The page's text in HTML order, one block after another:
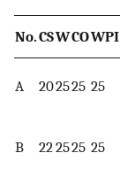
No.CSWCOWPI
A 202525 25
B 22 2525 25